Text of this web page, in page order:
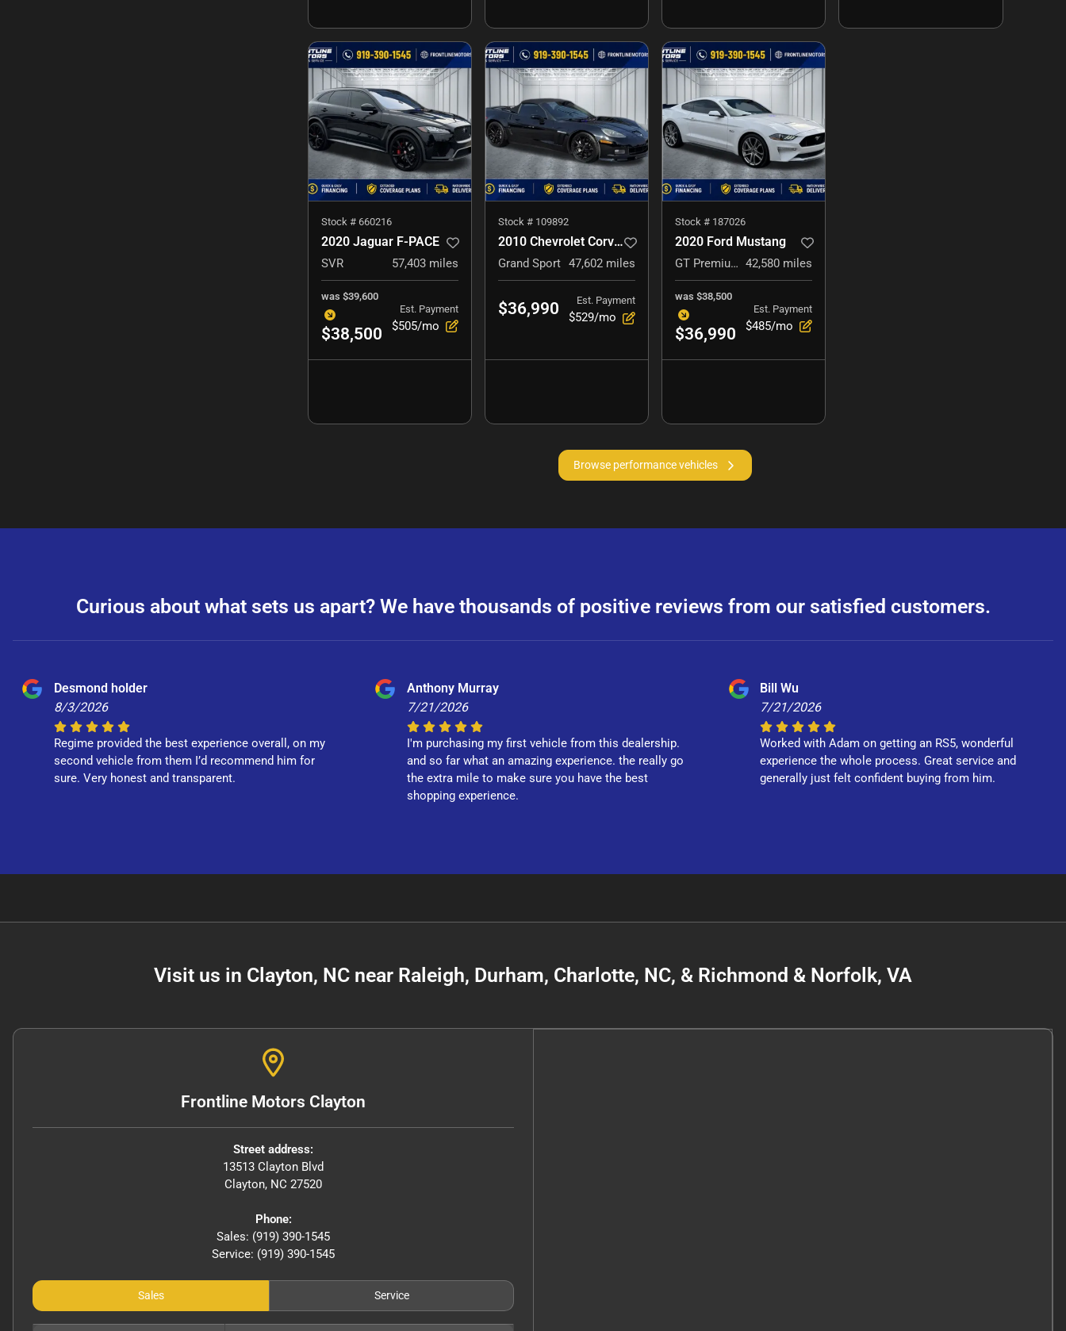
Stock # 660216
2020 Jaguar F-PACE
SVR 57,403 miles
was $39,600
$38,500
Est. Payment
$505/mo
Stock # 109892
2010 Chevrolet Corvette
Grand Sport 47,602 miles
$36,990 Est. Payment
$529/mo
Stock # 187026
2020 Ford Mustang
GT Premium 42,580 miles
was$38,500
$36,990
Est. Payment
$485/mo
Browse performance vehicles
Curious about what sets us apart? We have thousands of positive reviews from our satisfied customers.
Desmond holder
8/3/2026
Regime provided the best experience overall, on my
second vehicle from them I’d recommend him for
sure. Very honest and transparent.
Anthony Murray
7/21/2026
I'm purchasing my first vehicle from this dealership.
and so far what an amazing experience. the really go
the extra mile to make sure you have the best
shopping experience.
Bill Wu
7/21/2026
Worked with Adam on getting an RS5, wonderful
experience the whole process. Great service and
generally just felt confident buying from him.
Visit us in Clayton, NC near Raleigh, Durham, Charlotte, NC, & Richmond & Norfolk, VA
Frontline Motors Clayton
Street address:
13513 Clayton Blvd
Clayton, NC 27520
Phone:
Sales: (919) 390-1545
Service: (919) 390-1545
Sales Service